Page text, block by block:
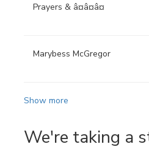
Prayers & â¤â¤â¤
Marybess McGregor
Show more
We're taking a